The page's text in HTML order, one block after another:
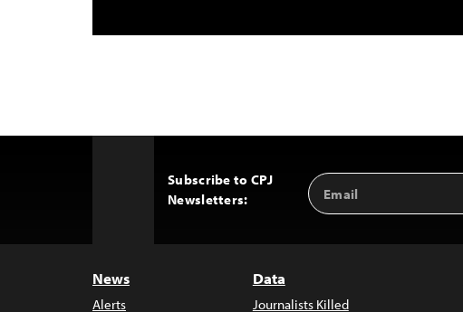
Subscribe to CPJ
Newsletters:
Email
Address
News
Alerts
Data
Journalists Killed